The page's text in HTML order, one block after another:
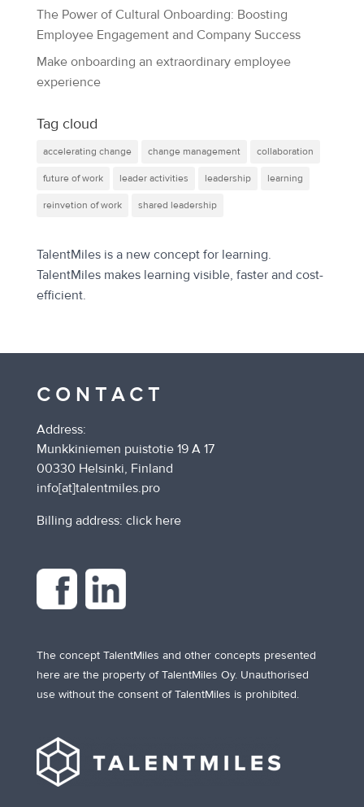
The Power of Cultural Onboarding: Boosting
Employee Engagement and Company Success
Make onboarding an extraordinary employee
experience
Tag cloud
accelerating change change management collaboration
future of work leader activities leadership learning
reinvetion of work shared leadership
TalentMiles is a new concept for learning.
TalentMiles makes learning visible, faster and cost-
efficient.
CONTACT
Address:
Munkkiniemen puistotie 19 A 17
00330 Helsinki, Finland
info[at]talentmiles.pro
Billing address: click here
The concept TalentMiles and other concepts presented
here are the property of TalentMiles Oy. Unauthorised
use without the consent of TalentMiles is prohibited.